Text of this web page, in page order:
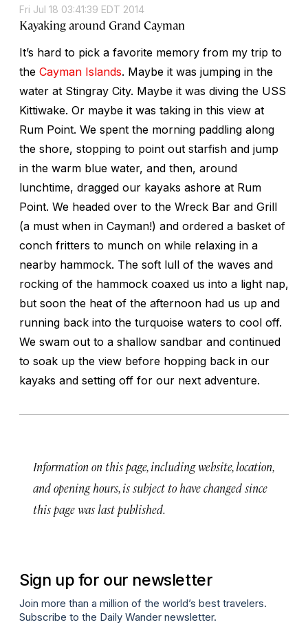
Fri Jul 18 03:41:39 EDT 2014
Kayaking around Grand Cayman
It’s hard to pick a favorite memory from my trip to
the Cayman Islands. Maybe it was jumping in the
water at Stingray City. Maybe it was diving the USS
Kittiwake. Or maybe it was taking in this view at
Rum Point. We spent the morning paddling along
the shore, stopping to point out starfish and jump
in the warm blue water, and then, around
lunchtime, dragged our kayaks ashore at Rum
Point. We headed over to the Wreck Bar and Grill
(a must when in Cayman!) and ordered a basket of
conch fritters to munch on while relaxing in a
nearby hammock. The soft lull of the waves and
rocking of the hammock coaxed us into a light nap,
but soon the heat of the afternoon had us up and
running back into the turquoise waters to cool off.
We swam out to a shallow sandbar and continued
to soak up the view before hopping back in our
kayaks and setting off for our next adventure.
Information on this page, including website, location,
and opening hours, is subject to have changed since
this page was last published.
Sign up for our newsletter
Join more than a million of the world’s best travelers.
Subscribe to the Daily Wander newsletter.